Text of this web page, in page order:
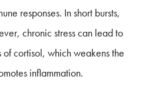
responses. In short bursts,
chronic stress can lead to
cortisol, which weakens the
inflammation.